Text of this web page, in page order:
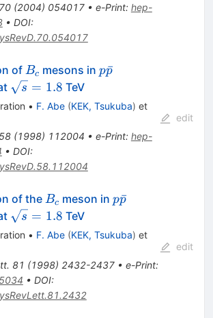
70(2004) 054017• e-Print: hep-
• DOI:
of B_c
Bc mesons in p\bar{p}
pp
ˉ
\sqrt{s}
= 1.8
s = 1.8 TeV
• F. Abe (KEK, Tsukuba) et
58(1998) 112004 • e-Print: hep-
• DOI:
edit
of the B_c
Bc meson in p\bar{p}
pp
ˉ
\sqrt{s}
= 1.8
s = 1.8 TeV
• F. Abe (KEK, Tsukuba) et
81 (1998) 2432-2437• e-Print:
• DOI:
edit